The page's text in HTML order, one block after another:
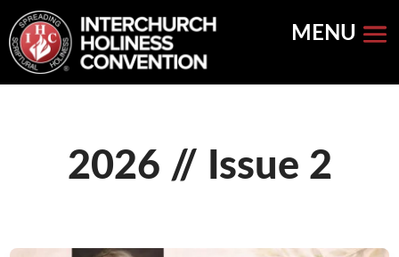
to
content
2026 // Issue 2